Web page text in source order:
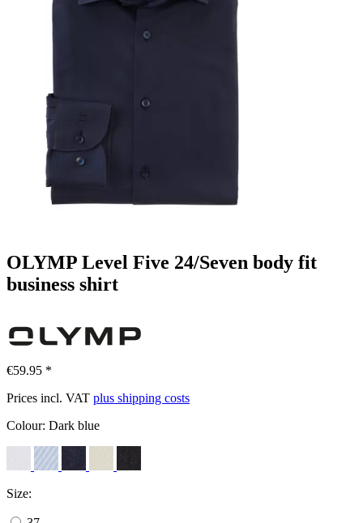
OLYMP Level Five 24/Seven body fit
business shirt
€59.95 *
Prices incl. VAT plus shipping costs
Colour: Dark blue
Size: